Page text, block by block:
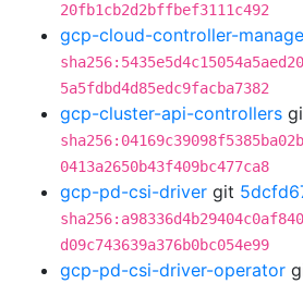
20fb1cb2d2bffbef3111c492
gcp-cloud-controller-
5a5fdbd4d85edc9facba7382
gcp-cluster-api-controllers
0413a2650b43f409bc477ca8
gcp-pd-csi-driver git
d09c743639a376b0bc054e99
gcp-pd-csi-driver-operator